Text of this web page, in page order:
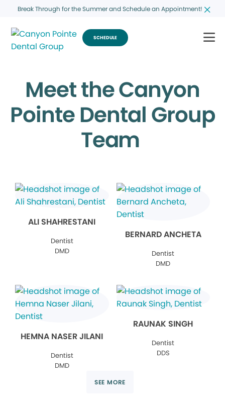
Break Through for the Summer and Schedule an Appointment!
SCHEDULE
Meet the Canyon
Pointe Dental Group
Team
ALI SHAHRESTANI
Dentist
DMD
BERNARD ANCHETA
Dentist
DMD
HEMNA NASER JILANI
Dentist
DMD
RAUNAK SINGH
Dentist
DDS
SEE MORE